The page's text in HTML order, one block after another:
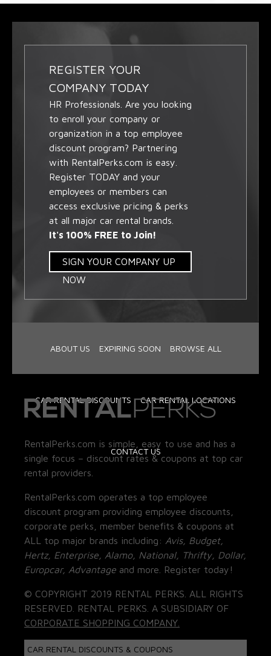
REGISTER YOUR
COMPANY TODAY
HR Professionals. Are you looking
to enroll your company or
organization in a top employee
discount program? Partnering
with RentalPerks.com is easy.
Register TODAY and your
employees or members can
access exclusive pricing & perks
at all major car rental brands.
It's 100% FREE to Join!
SIGN YOUR COMPANY UP
NOW
ABOUT US EXPIRING SOON BROWSE ALL
CAR RENTAL DISCOUNTS CAR RENTAL LOCATIONS
CONTACT US
RentalPerks.com is simple, easy to use and has a
single focus – discount rates & coupons at top car
rental providers.
RentalPerks.com operates a top employee
discount program providing employee discounts,
corporate perks, member benefits & coupons at
ALL top major brands including: Avis, Budget,
Hertz, Enterprise, Alamo, National, Thrifty, Dollar,
Europcar, Advantage and more. Register today!
© COPYRIGHT 2019 RENTAL PERKS. ALL RIGHTS
RESERVED. RENTAL PERKS. A SUBSIDIARY OF
CORPORATE SHOPPING COMPANY.
CAR RENTAL DISCOUNTS & COUPONS